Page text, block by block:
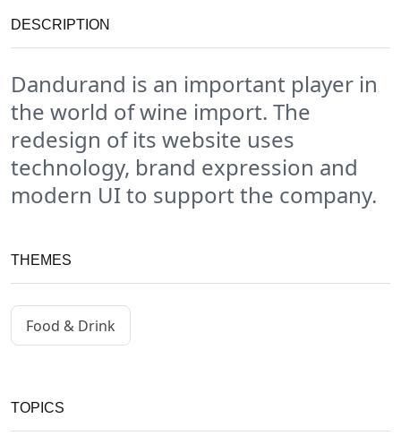
DESCRIPTION
Dandurand is an important player in
the world of wine import. The
redesign of its website uses
technology, brand expression and
modern UI to support the company.
THEMES
Food & Drink
TOPICS